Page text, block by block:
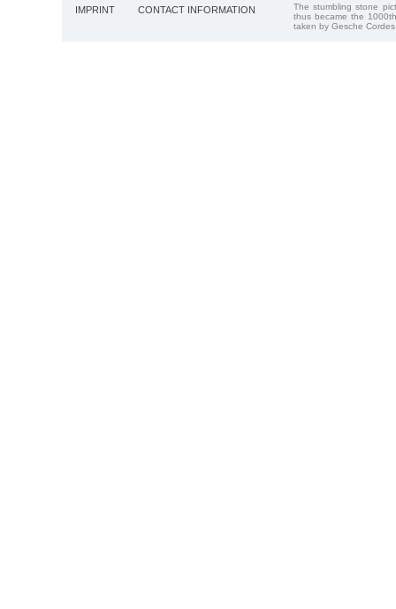
IMPRINT CONTACT INFORMATION
The stumbling stone
thus became the
taken by Gesche